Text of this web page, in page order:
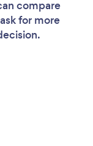
compare
for more